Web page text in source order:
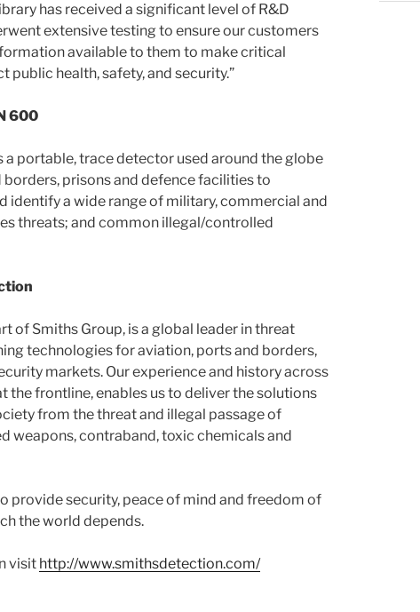
has received a significant level of R&D
extensive testing to ensure our customers
available to them to make critical
public health, safety, and security.”
600
a portable, trace detector used around the globe
prisons and defence facilities to
identify a wide range of military, commercial and
threats; and common illegal/controlled
of Smiths Group, is a global leader in threat
technologies for aviation, ports and borders,
markets. Our experience and history across
the frontline, enables us to deliver the solutions
from the threat and illegal passage of
weapons, contraband, toxic chemicals and
provide security, peace of mind and freedom of
the world depends.
visit http://www.smithsdetection.com/